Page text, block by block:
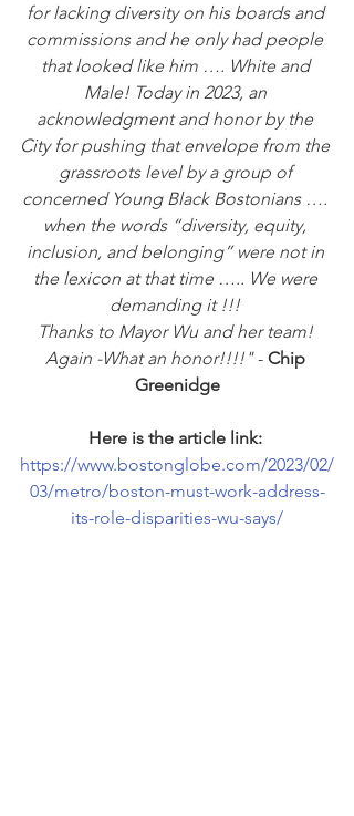
for lacking diversity on his boards and
commissions and he only had people
that looked like him …. White and
Male! Today in 2023, an
acknowledgment and honor by the
City for pushing that envelope from the
grassroots level by a group of
concerned Young Black Bostonians ….
when the words “diversity, equity,
inclusion, and belonging” were not in
the lexicon at that time ….. We were
demanding it !!!
Thanks to Mayor Wu and her team!
Again -What an honor!!!!" - Chip
Greenidge
Here is the article link:
https://www.bostonglobe.com/2023/02/
03/metro/boston-must-work-address-
its-role-disparities-wu-says/